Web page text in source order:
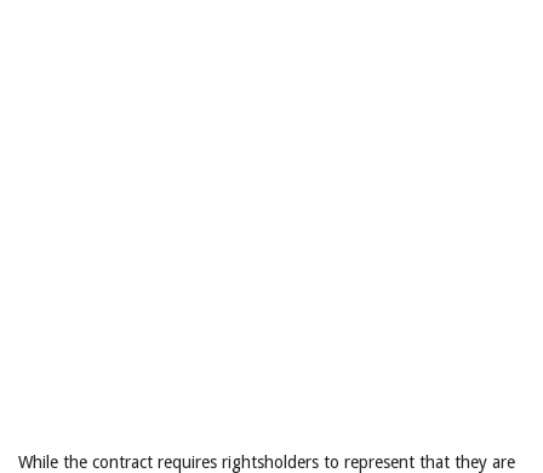
While the contract requires rightsholders to represent that they are